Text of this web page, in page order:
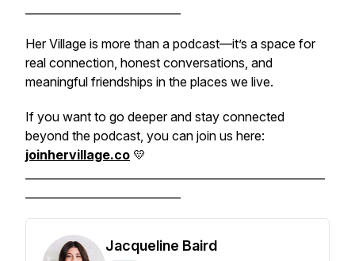
Her Village is more than a podcast—it’s a space for
real connection, honest conversations, and
meaningful friendships in the places we live.
If you want to go deeper and stay connected
beyond the podcast, you can join us here:
joinhervillage.co 💛
Jacqueline Baird